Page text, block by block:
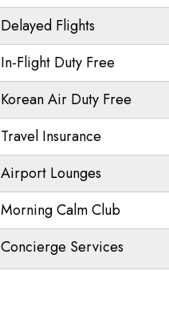
Delayed Flights
In-Flight Duty Free
Korean Air Duty Free
Travel Insurance
Airport Lounges
Morning Calm Club
Concierge Services